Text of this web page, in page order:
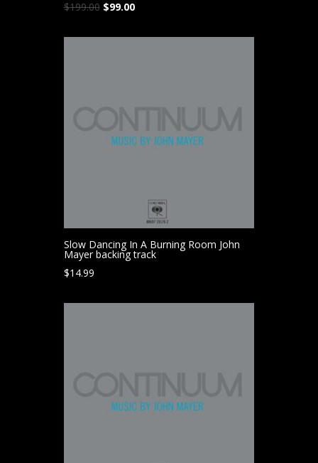
$199.00 Original
was:
$99.00Current
is:
Slow Dancing In A Burning Room John
Mayer backing track
$14.99